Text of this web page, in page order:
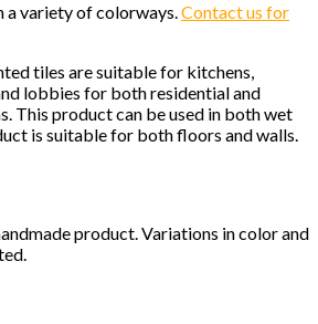
a variety of colorways.Contact us for
tiles are suitable for kitchens,
lobbies for both residential and
This product can be used in both wet
is suitable for both floors and walls.
product. Variations in color and